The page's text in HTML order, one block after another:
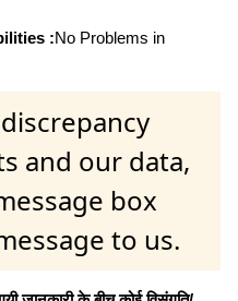
:No Problems in
and our data,
box
to us.